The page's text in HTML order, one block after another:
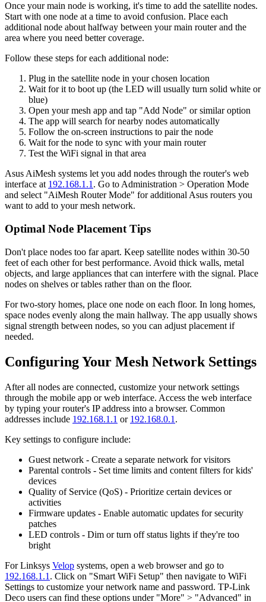
Once your main node is working, it's time to add the satellite nodes.
Start with one node at a time to avoid confusion. Place each
additional node about halfway between your main router and the
area where you need better coverage.
Follow these steps for each additional node:
Plug in the satellite node in your chosen location
Wait for it to boot up (the LED will usually turn solid white or
blue)
Open your mesh app and tap "Add Node" or similar option
The app will search for nearby nodes automatically
Follow the on-screen instructions to pair the node
Wait for the node to sync with your main router
Test the WiFi signal in that area
Asus AiMesh systems let you add nodes through the router's web
interface at 192.168.1.1 . Go to Administration > Operation Mode
and select "AiMesh Router Mode" for additional Asus routers you
want to add to your mesh network.
Optimal Node Placement Tips
Don't place nodes too far apart. Keep satellite nodes within 30-50
feet of each other for best performance. Avoid thick walls, metal
objects, and large appliances that can interfere with the signal. Place
nodes on shelves or tables rather than on the floor.
For two-story homes, place one node on each floor. In long homes,
space nodes evenly along the main hallway. The app usually shows
signal strength between nodes, so you can adjust placement if
needed.
Configuring Your Mesh Network Settings
After all nodes are connected, customize your network settings
through the mobile app or web interface. Access the web interface
by typing your router's IP address into a browser. Common
addresses include 192.168.1.1 or 192.168.0.1 .
Key settings to configure include:
Guest network - Create a separate network for visitors
Parental controls - Set time limits and content filters for kids'
devices
Quality of Service (QoS) - Prioritize certain devices or
activities
Firmware updates - Enable automatic updates for security
patches
LED controls - Dim or turn off status lights if they're too
bright
For Linksys Velop systems, open a web browser and go to
192.168.1.1 . Click on "Smart WiFi Setup" then navigate to WiFi
Settings to customize your network name and password. TP-Link
Deco users can find these options under "More" > "Advanced" in